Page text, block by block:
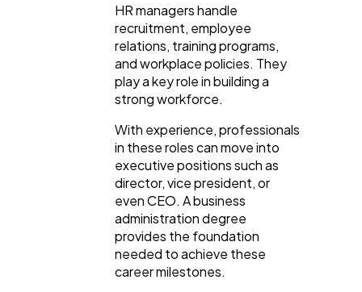
HR managers handle
recruitment, employee
relations, training programs,
and workplace policies. They
play a key role in building a
strong workforce.
With experience, professionals
in these roles can move into
executive positions such as
director, vice president, or
even CEO. A business
administration degree
provides the foundation
needed to achieve these
career milestones.